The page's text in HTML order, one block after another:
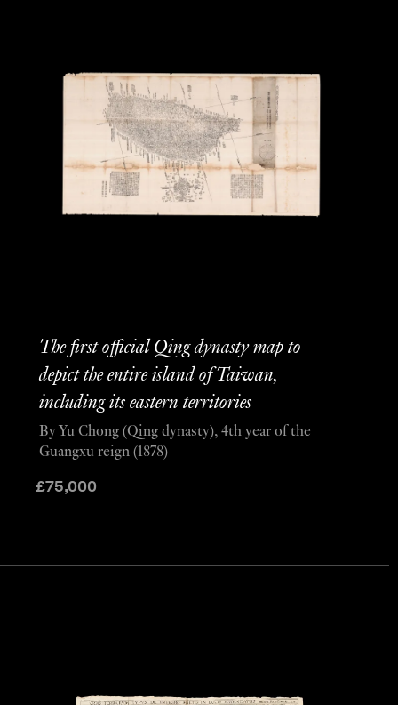
The first official Qing dynasty map to
depict the entire island of Taiwan,
including its eastern territories
£75,000
By Yu Chong (Qing dynasty), 4th year of the
Guangxu reign (1878)